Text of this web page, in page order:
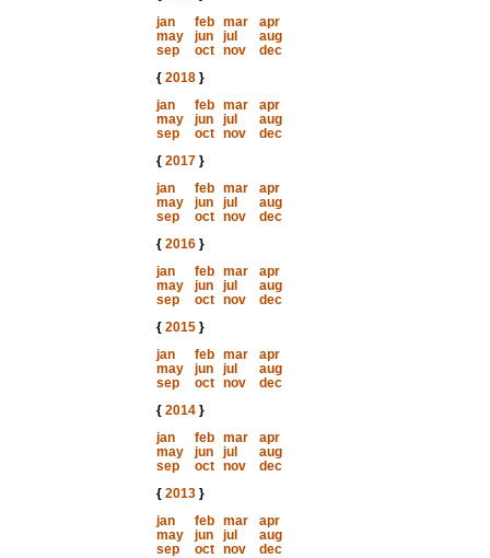
jan
feb mar
apr
may
jun jul
aug
sep
oct nov
dec
{ 2018}
jan
feb mar
apr
may
jun jul
aug
sep
oct nov
dec
{ 2017}
jan
feb mar
apr
may
jun jul
aug
sep
oct nov
dec
{ 2016}
jan
feb mar
apr
may
jun jul
aug
sep
oct nov
dec
{ 2015}
jan
feb mar
apr
may
jun jul
aug
sep
oct nov
dec
{ 2014}
jan
feb mar
apr
may
jun jul
aug
sep
oct nov
dec
{ 2013}
jan
feb mar
apr
may
jun jul
aug
sep
oct nov
dec